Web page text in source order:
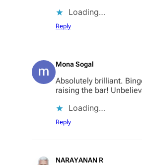
Loading…
Reply
Mona Sogal
Absolutely brilliant.
raising the bar!
Loading…
Reply
NARAYANAN R